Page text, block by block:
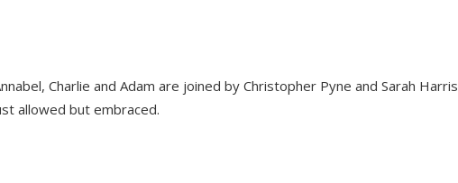
Charlie and Adam are joined by Christopher Pyne and Sarah Harris
allowed but embraced.